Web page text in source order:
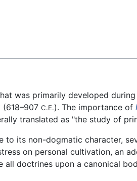
was primarily developed
(618–907 C.E.). The importance of
translated as "the study of
its non-dogmatic character,
on personal cultivation, an
doctrines upon a canonical